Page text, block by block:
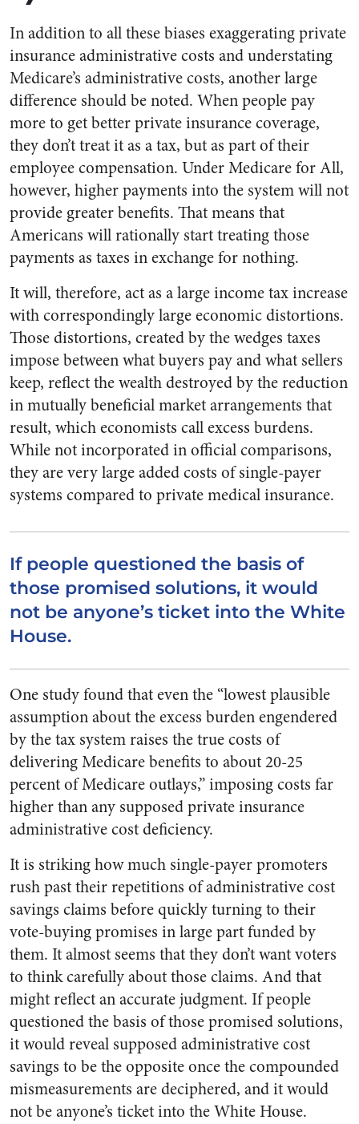
In addition to all these biases exaggerating private
insurance administrative costs and understating
Medicare’s administrative costs, another large
difference should be noted. When people pay
more to get better private insurance coverage,
they don’t treat it as a tax, but as part of their
employee compensation. Under Medicare for All,
however, higher payments into the system will not
provide greater benefits. That means that
Americans will rationally start treating those
payments as taxes in exchange for nothing.
It will, therefore, act as a large income tax increase
with correspondingly large economic distortions.
Those distortions, created by the wedges taxes
impose between what buyers pay and what sellers
keep, reflect the wealth destroyed by the reduction
in mutually beneficial market arrangements that
result, which economists call excess burdens.
While not incorporated in official comparisons,
they are very large added costs of single-payer
systems compared to private medical insurance.
If people questioned the basis of
those promised solutions, it would
not be anyone’s ticket into the White
House.
One study found that even the “lowest plausible
assumption about the excess burden engendered
by the tax system raises the true costs of
delivering Medicare benefits to about 20-25
percent of Medicare outlays,” imposing costs far
higher than any supposed private insurance
administrative cost deficiency.
It is striking how much single-payer promoters
rush past their repetitions of administrative cost
savings claims before quickly turning to their
vote-buying promises in large part funded by
them. It almost seems that they don’t want voters
to think carefully about those claims. And that
might reflect an accurate judgment. If people
questioned the basis of those promised solutions,
it would reveal supposed administrative cost
savings to be the opposite once the compounded
mismeasurements are deciphered, and it would
not be anyone’s ticket into the White House.